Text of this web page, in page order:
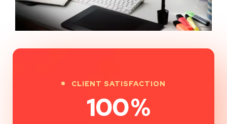
CLIENT SATISFACTION
100%